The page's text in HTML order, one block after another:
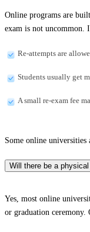
Online programs are
exam is not uncommon.
Re-attempts are
Students usually get
A small re-exam fee
Some online universities
Will there be a
Yes, most online
or graduation